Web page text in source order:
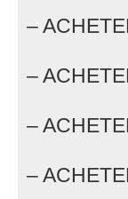
–
–
–
–